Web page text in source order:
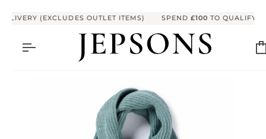
Skip to content
(EXCLUDES OUTLET ITEMS) SPEND£100TO QUALIFY